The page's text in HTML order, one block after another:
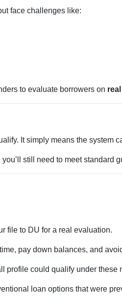
face challenges like:
to evaluate borrowers on
It simply means the system
still need to meet standard
file to DU for a real evaluation.
pay down balances, and
profile could qualify under these
loan options that were